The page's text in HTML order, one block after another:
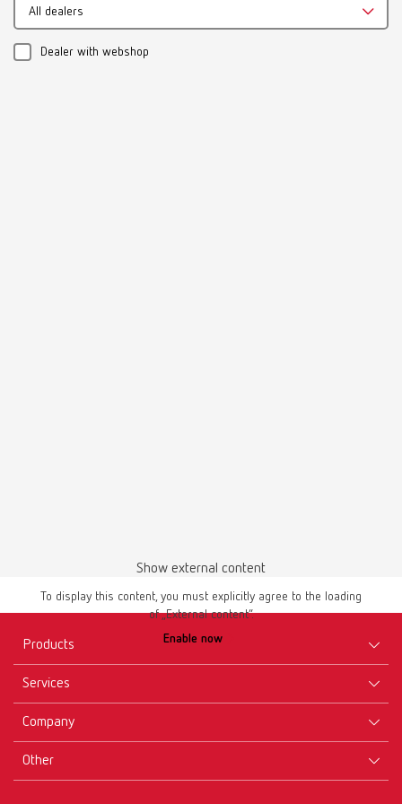
Download
All dealers
Dealer with webshop
Show external content
To display this content, you must explicitly agree to the loading
of „External content“.
Enable now
Products
Instruments
Materials
Services
Downloads
Company
Other